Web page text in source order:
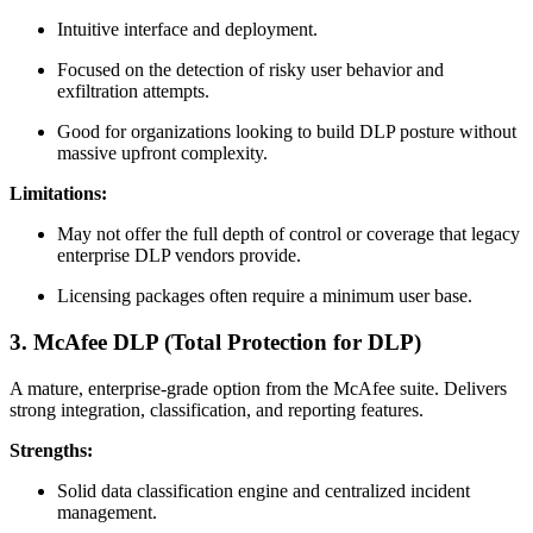
Intuitive interface and deployment.
Focused on the detection of risky user behavior and
exfiltration attempts.
Good for organizations looking to build DLP posture without
massive upfront complexity.
Limitations:
May not offer the full depth of control or coverage that legacy
enterprise DLP vendors provide.
Licensing packages often require a minimum user base.
3. McAfee DLP (Total Protection for DLP)
A mature, enterprise-grade option from the McAfee suite. Delivers
strong integration, classification, and reporting features.
Strengths:
Solid data classification engine and centralized incident
management.